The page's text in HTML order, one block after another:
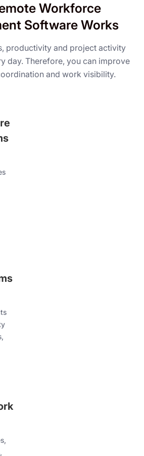
Workforce
Software Works
productivity and project activity
day. Therefore, you can improve
and work visibility.